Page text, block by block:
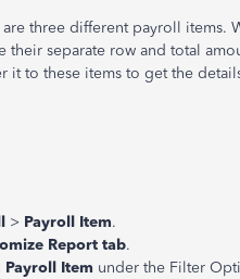
are three different payroll items.
their separate row and total
it to these items to get the
> Payroll Item.
Report tab.
Payroll Item under the Filter